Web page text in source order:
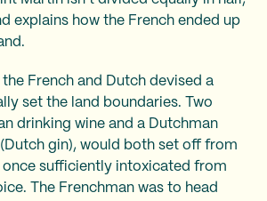
explains how the French ended up
French and Dutch devised a
set the land boundaries. Two
drinking wine and a Dutchman
gin), would both set off from
sufficiently intoxicated from
The Frenchman was to head